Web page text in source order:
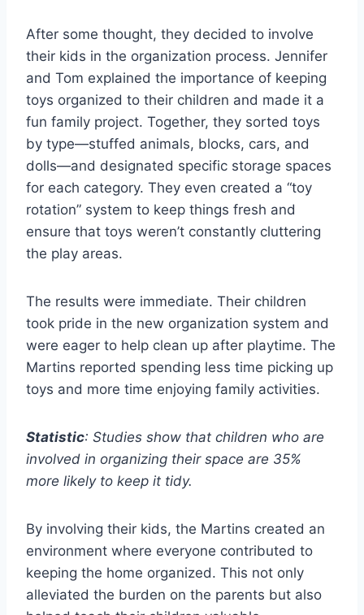
After some thought, they decided to involve
their kids in the organization process. Jennifer
and Tom explained the importance of keeping
toys organized to their children and made it a
fun family project. Together, they sorted toys
by type—stuffed animals, blocks, cars, and
dolls—and designated specific storage spaces
for each category. They even created a “toy
rotation” system to keep things fresh and
ensure that toys weren’t constantly cluttering
the play areas.
The results were immediate. Their children
took pride in the new organization system and
were eager to help clean up after playtime. The
Martins reported spending less time picking up
toys and more time enjoying family activities.
Statistic: Studies show that children who are
involved in organizing their space are 35%
more likely to keep it tidy.
By involving their kids, the Martins created an
environment where everyone contributed to
keeping the home organized. This not only
alleviated the burden on the parents but also